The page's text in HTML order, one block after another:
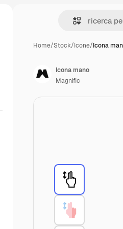
Home/Stock/Icone/Icona
Icona mano
Magnific